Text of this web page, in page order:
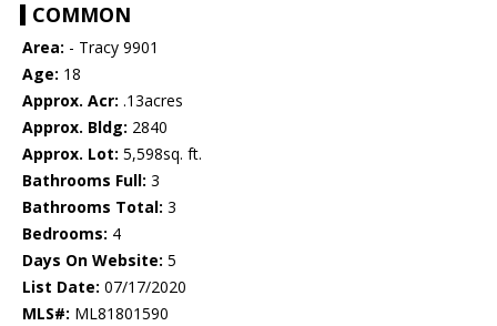
COMMON
Area: - Tracy 9901
Age: 18
Approx. Acr: .13acres
Approx. Bldg: 2840
Approx. Lot: 5,598sq. ft.
Bathrooms Full: 3
Bathrooms Total: 3
Bedrooms: 4
Days On Website: 5
List Date: 07/17/2020
MLS#: ML81801590